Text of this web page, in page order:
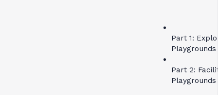
Part 1:
Part 2: